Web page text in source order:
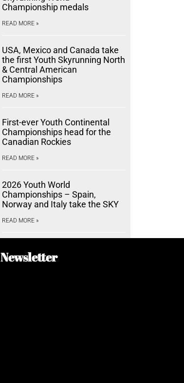
Championship medals
READ MORE »
USA, Mexico and Canada take
the first Youth Skyrunning North
& Central American
Championships
READ MORE »
First-ever Youth Continental
Championships head for the
Canadian Rockies
READ MORE »
2026 Youth World
Championships – Spain,
Norway and Italy take the SKY
READ MORE »
Newsletter